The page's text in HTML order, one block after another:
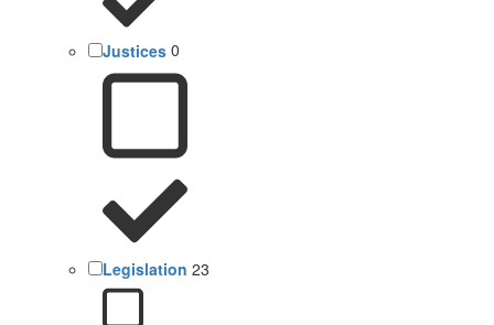
Justices 0
Legislation 23